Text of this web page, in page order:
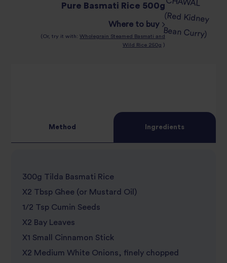
Pure Basmati Rice 500g
Where to buy
(Or, try it with: Wholegrain Steamed Basmati and
Wild Rice 250g )
Method Ingredients
300g Tilda Basmati Rice
X2 Tbsp Ghee (or Mustard Oil)
1/2 Tsp Cumin Seeds
X2 Bay Leaves
X1 Small Cinnamon Stick
X2 Medium White Onions, finely chopped